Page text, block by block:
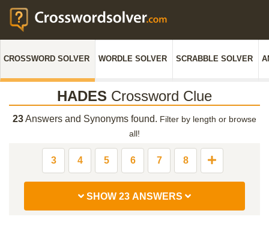
CROSSWORD SOLVER WORDLE SOLVER SCRABBLE SOLVER
HADES Crossword Clue
23Answers and Synonyms found. Filter by length or browse
all!
3 4 5 6 7 8
SHOW 23 ANSWERS